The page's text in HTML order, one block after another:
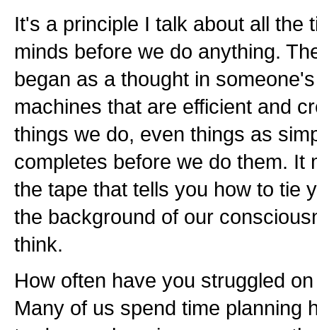
It's a principle I talk about all the
minds before we do anything.
began as a thought in
machines that are efficient and
things we do, even things as
completes before we do them. It
the tape that tells you how to tie
the background of our
think.
How often have you struggled
Many of us spend time planning